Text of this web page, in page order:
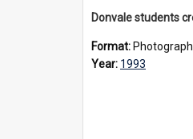
Format: Photograph
Year: 1993